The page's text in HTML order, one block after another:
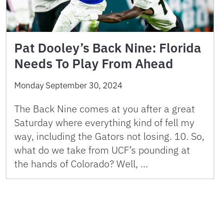
Pat Dooley’s Back Nine: Florida
Needs To Play From Ahead
Monday September 30, 2024
The Back Nine comes at you after a great
Saturday where everything kind of fell my
way, including the Gators not losing. 10. So,
what do we take from UCF’s pounding at
the hands of Colorado? Well, …